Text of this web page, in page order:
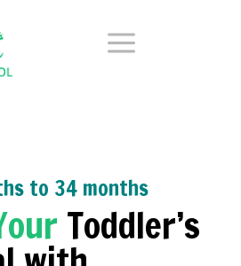
a
to 34 months
Toddler’s